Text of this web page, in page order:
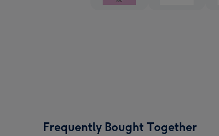
Frequently Bought Together